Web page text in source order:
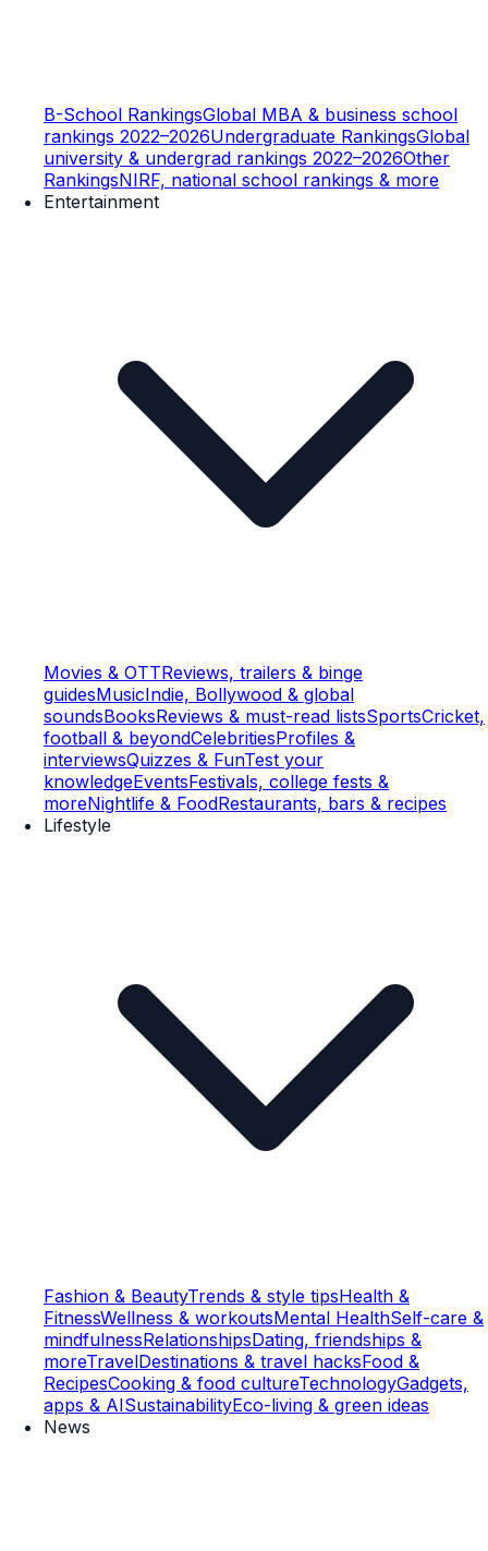
B-School RankingsGlobal MBA & business school
rankings 2022–2026Undergraduate RankingsGlobal
university & undergrad rankings 2022–2026Other
RankingsNIRF, national school rankings & more
Entertainment
Movies & OTTReviews, trailers & binge
guidesMusicIndie, Bollywood & global
soundsBooksReviews & must-read listsSportsCricket,
football & beyondCelebritiesProfiles &
interviewsQuizzes & FunTest your
knowledgeEventsFestivals, college fests &
moreNightlife & FoodRestaurants, bars & recipes
Lifestyle
Fashion & BeautyTrends & style tipsHealth &
FitnessWellness & workoutsMental HealthSelf-care &
mindfulnessRelationshipsDating, friendships &
moreTravelDestinations & travel hacksFood &
RecipesCooking & food cultureTechnologyGadgets,
apps & AISustainabilityEco-living & green ideas
News